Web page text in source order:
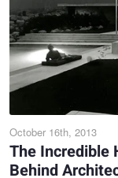
October 16th, 2013
The Incredible
Behind